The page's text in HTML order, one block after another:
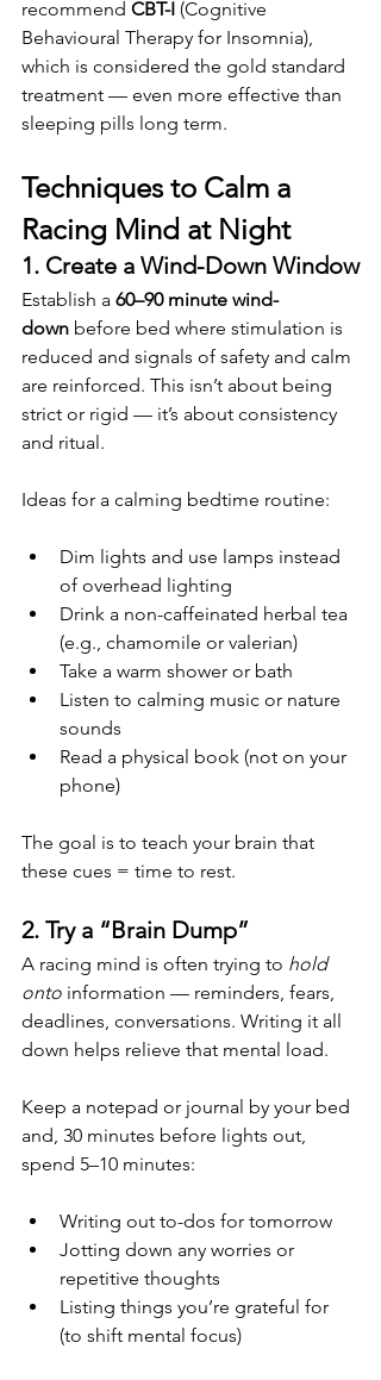
recommend CBT-I (Cognitive
Behavioural Therapy for Insomnia),
which is considered the gold standard
treatment — even more effective than
sleeping pills long term.
Techniques to Calm a
Racing Mind at Night
1. Create a Wind-Down Window
Establish a 60–90 minute wind-
down before bed where stimulation is
reduced and signals of safety and calm
are reinforced. This isn’t about being
strict or rigid — it’s about consistency
and ritual.
Ideas for a calming bedtime routine:
Dim lights and use lamps instead
of overhead lighting
Drink a non-caffeinated herbal tea
(e.g., chamomile or valerian)
Take a warm shower or bath
Listen to calming music or nature
sounds
Read a physical book (not on your
phone)
The goal is to teach your brain that
these cues = time to rest.
2. Try a “Brain Dump”
A racing mind is often trying to hold
onto information — reminders, fears,
deadlines, conversations. Writing it all
down helps relieve that mental load.
Keep a notepad or journal by your bed
and, 30 minutes before lights out,
spend 5–10 minutes:
Writing out to-dos for tomorrow
Jotting down any worries or
repetitive thoughts
Listing things you’re grateful for
(to shift mental focus)